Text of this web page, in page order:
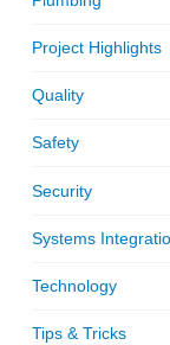
Project Highlights
Quality
Safety
Security
Systems
Technology
Tips & Tricks